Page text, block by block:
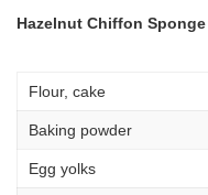
Hazelnut Chiffon Sponge
Flour, cake
Baking powder
Egg yolks